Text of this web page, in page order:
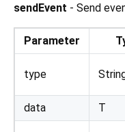
sendEvent - Send
Parameter
type
data T